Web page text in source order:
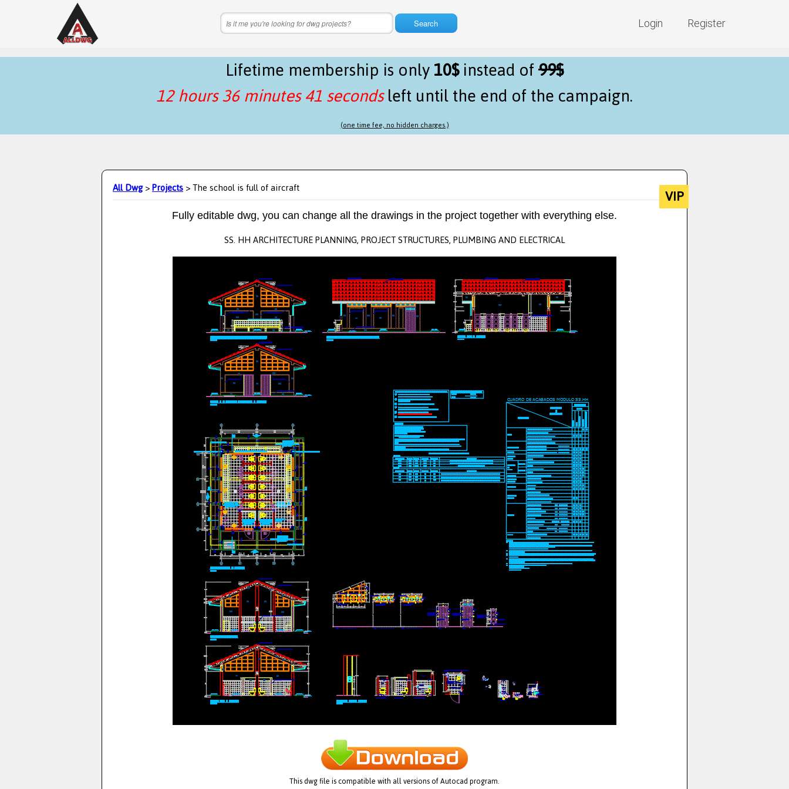
Login Register
Search
Lifetime membership is only10$instead of99$
12 hours 36 minutes 41 secondsleft until the end of the campaign.
(one time fee, no hidden charges.)
All Dwg>Projects> The school is full of aircraft VIP
Fully editable dwg, you can change all the drawings in the project together with everything else.
SS. HH ARCHITECTURE PLANNING, PROJECT STRUCTURES, PLUMBING AND ELECTRICAL
This dwg file is compatible with all versions of Autocad program.